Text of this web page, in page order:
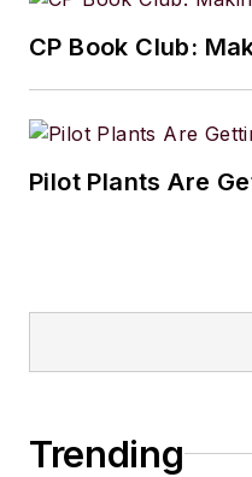
CP Book Club:
Pilot Plants Are
Trending